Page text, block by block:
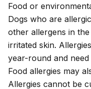
Food or
Dogs who are
other allergens in
irritated skin.
year-round and
Food allergies may
Allergies cannot be